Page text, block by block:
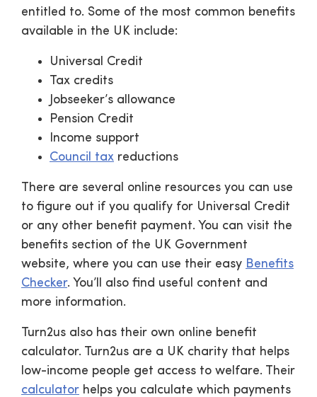
entitled to. Some of the most common benefits
available in the UK include:
Universal Credit
Tax credits
Jobseeker’s allowance
Pension Credit
Income support
Council tax reductions
There are several online resources you can use
to figure out if you qualify for Universal Credit
or any other benefit payment. You can visit the
benefits section of the UK Government
website, where you can use their easy Benefits
Checker. You’ll also find useful content and
more information.
Turn2us also has their own online benefit
calculator. Turn2us are a UK charity that helps
low-income people get access to welfare. Their
calculator helps you calculate which payments